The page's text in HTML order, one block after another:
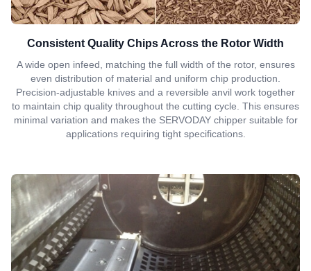
Consistent Quality Chips Across the Rotor Width
A wide open infeed, matching the full width of the rotor, ensures
even distribution of material and uniform chip production.
Precision-adjustable knives and a reversible anvil work together
to maintain chip quality throughout the cutting cycle. This ensures
minimal variation and makes the SERVODAY chipper suitable for
applications requiring tight specifications.